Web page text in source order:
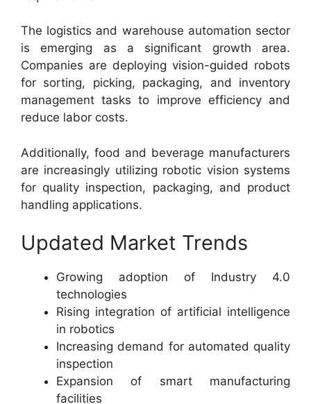
The logistics and warehouse automation sector
is emerging as a significant growth area.
Companies are deploying vision-guided robots
for sorting, picking, packaging, and inventory
management tasks to improve efficiency and
reduce labor costs.
Additionally, food and beverage manufacturers
are increasingly utilizing robotic vision systems
for quality inspection, packaging, and product
handling applications.
Updated Market Trends
Growing adoption of Industry 4.0
technologies
Rising integration of artificial intelligence
in robotics
Increasing demand for automated quality
inspection
Expansion of smart manufacturing
facilities